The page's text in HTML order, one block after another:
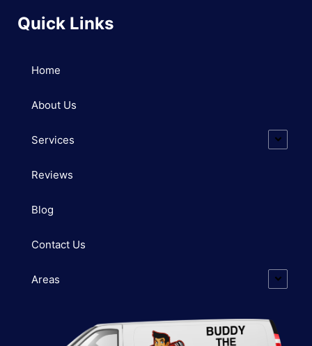
Quick Links
Home
About Us
Services
Reviews
Blog
Contact Us
Areas